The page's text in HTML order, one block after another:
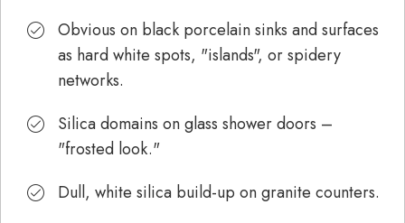
Obvious on black porcelain sinks and surfaces
as hard white spots, "islands", or spidery
networks.
Silica domains on glass shower doors –
"frosted look."
Dull, white silica build-up on granite counters.